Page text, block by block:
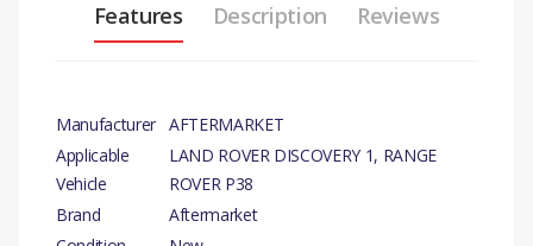
Features Description Reviews
Manufacturer AFTERMARKET
Applicable
Vehicle
LAND ROVER DISCOVERY 1, RANGE
ROVER P38
Brand
Aftermarket